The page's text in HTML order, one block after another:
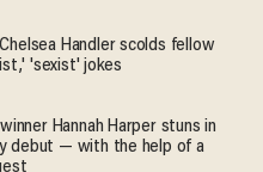
Chelsea Handler scolds fellow
'sexist' jokes
Hannah Harper stuns in
debut — with the help of a